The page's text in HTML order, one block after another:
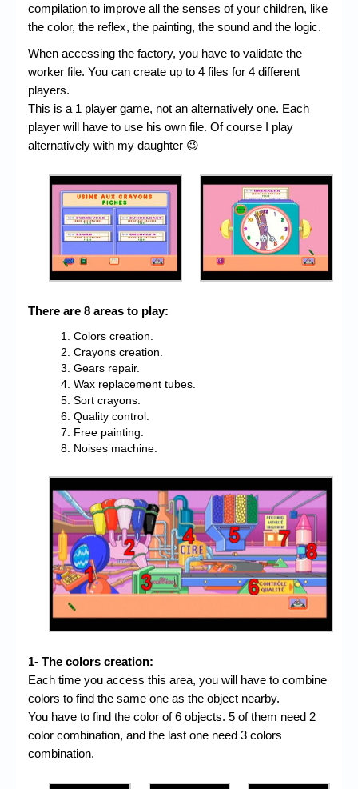
compilation to improve all the senses of your children, like
the color, the reflex, the painting, the sound and the logic.
When accessing the factory, you have to validate the
worker file. You can create up to 4 files for 4 different
players.
This is a 1 player game, not an alternatively one. Each
player will have to use his own file. Of course I play
alternatively with my daughter 😉
There are 8 areas to play:
Colors creation.
Crayons creation.
Gears repair.
Wax replacement tubes.
Sort crayons.
Quality control.
Free painting.
Noises machine.
1- The colors creation:
Each time you access this area, you will have to combine
colors to find the same one as the object nearby.
You have to find the color of 6 objects. 5 of them need 2
color combination, and the last one need 3 colors
combination.